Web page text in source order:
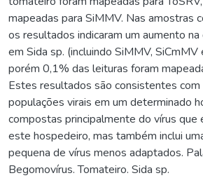
mapeadas para SiMMV. Nas amostras
os resultados indicaram um aumento
em Sida sp. (incluindo SiMMV,
porém 0,1% das leituras foram
Estes resultados são consistentes
populações virais em um determinado
compostas principalmente do vírus que
este hospedeiro, mas também inclui
pequena de vírus menos adaptados.
Begomovírus. Tomateiro. Sida sp.